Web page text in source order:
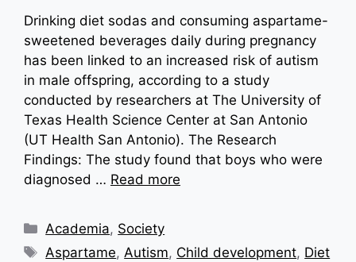
Drinking diet sodas and consuming aspartame-
sweetened beverages daily during pregnancy
has been linked to an increased risk of autism
in male offspring, according to a study
conducted by researchers at The University of
Texas Health Science Center at San Antonio
(UT Health San Antonio). The Research
Findings: The study found that boys who were
diagnosed … Read more
Categories
Academia, Society
Tags
Aspartame,Autism, Child development, Diet